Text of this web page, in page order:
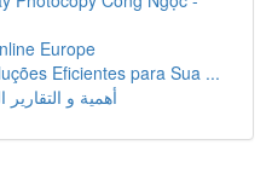
Europe
Eficientes para Sua ...
أهمية و التقارير